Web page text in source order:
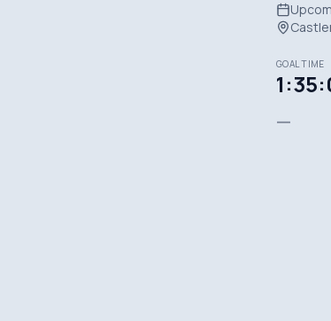
GOAL TIME
—